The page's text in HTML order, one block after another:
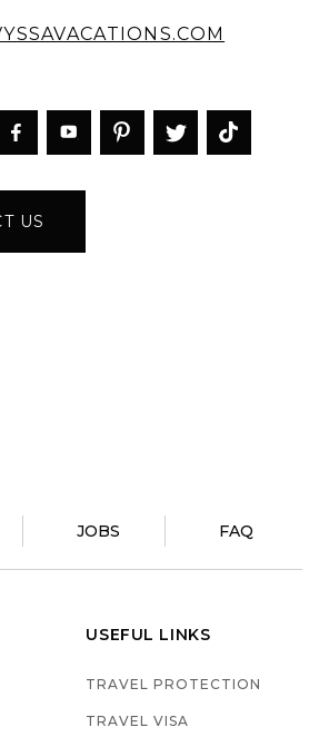
 
US
JOBS FAQ
USEFUL LINKS
TRAVEL PROTECTION
TRAVEL VISA